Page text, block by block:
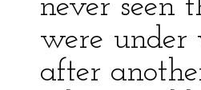
never seen
were
after